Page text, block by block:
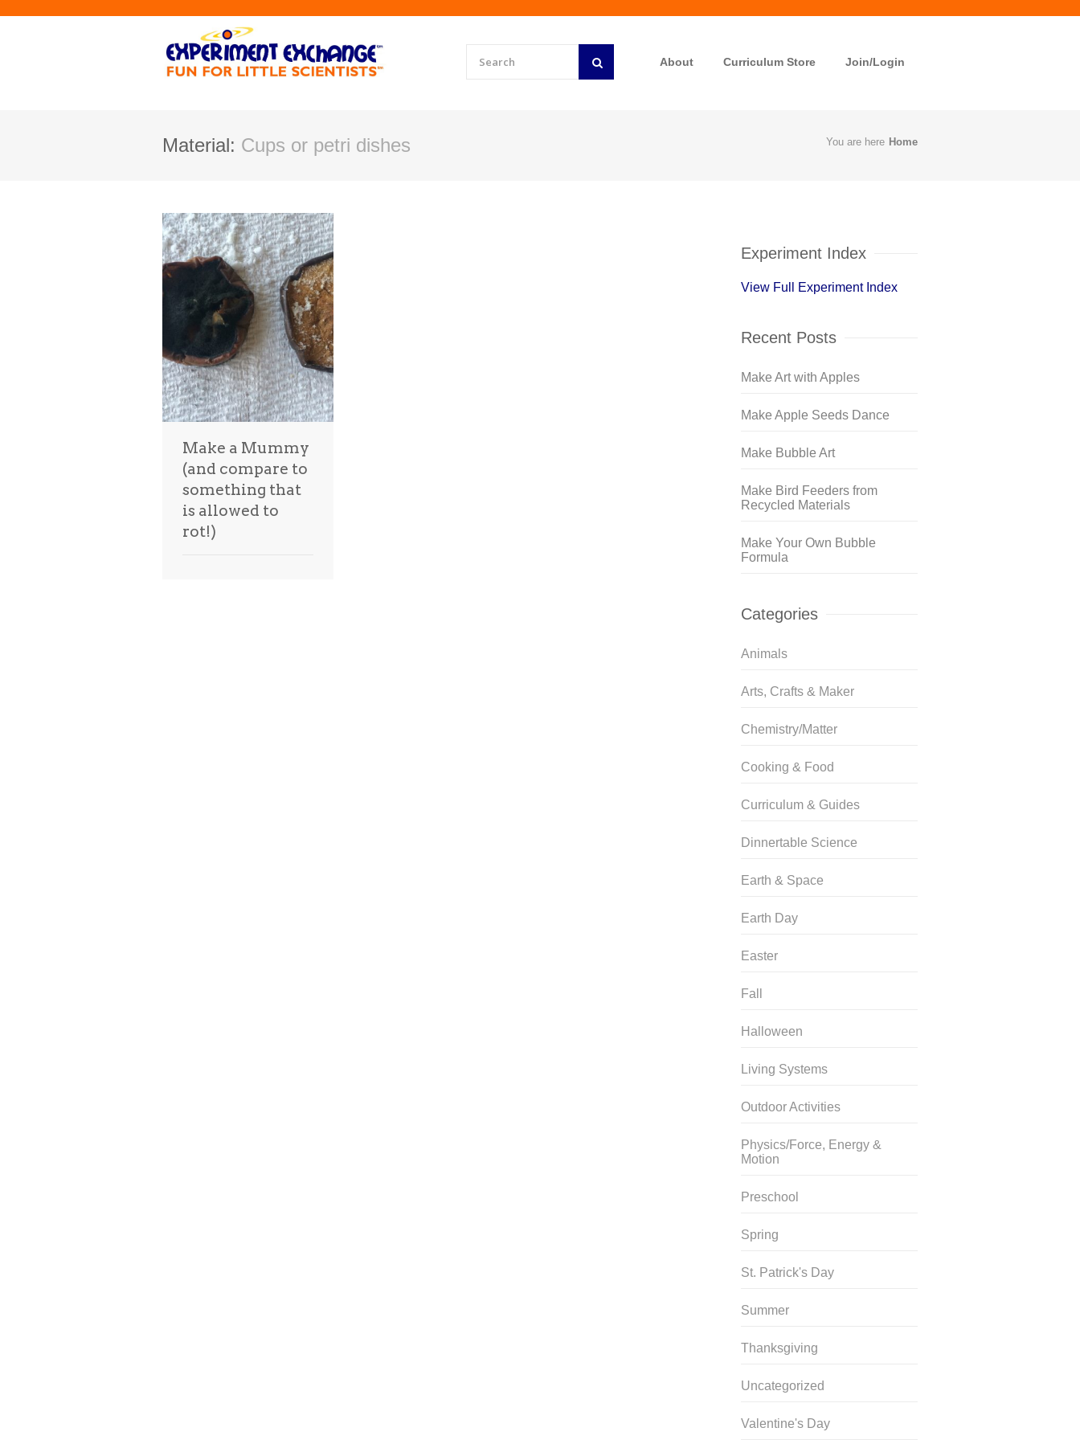
About Curriculum Store Join/Login
Material: Cups or petri dishes You are here Home
Make a Mummy
(and compare to
something that
is allowed to
rot!)
Experiment Index
View Full Experiment Index
Recent Posts
Make Art with Apples
Make Apple Seeds Dance
Make Bubble Art
Make Bird Feeders from
Recycled Materials
Make Your Own Bubble
Formula
Categories
Animals
Arts, Crafts & Maker
Chemistry/Matter
Cooking & Food
Curriculum & Guides
Dinnertable Science
Earth & Space
Earth Day
Easter
Fall
Halloween
Living Systems
Outdoor Activities
Physics/Force, Energy &
Motion
Preschool
Spring
St. Patrick's Day
Summer
Thanksgiving
Uncategorized
Valentine's Day